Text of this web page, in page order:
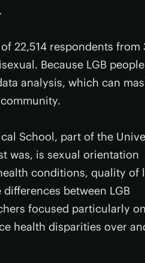
22,514 respondents from
Because LGB
analysis, which can
School, part of the
was, is sexual orientation
conditions, quality of
between LGB
focused particularly on
health disparities over